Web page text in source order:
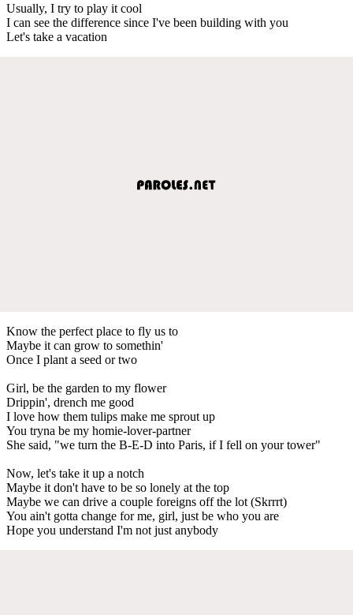
Usually, I try to play it cool
I can see the difference since I've been building with you
Let's take a vacation
Know the perfect place to fly us to
Maybe it can grow to somethin'
Once I plant a seed or two
Girl, be the garden to my flower
Drippin', drench me good
I love how them tulips make me sprout up
You tryna be my homie-lover-partner
She said, "we turn the B-E-D into Paris, if I fell on your tower"
Now, let's take it up a notch
Maybe it don't have to be so lonely at the top
Maybe we can drive a couple foreigns off the lot (Skrrrt)
You ain't gotta change for me, girl, just be who you are
Hope you understand I'm not just anybody